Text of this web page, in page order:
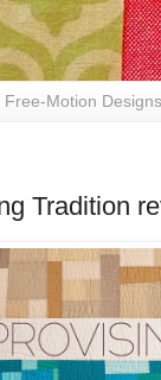
Free-Motion Designs
Tradition